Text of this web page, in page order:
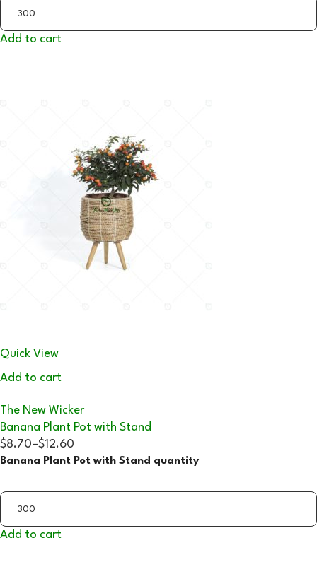
Add to cart
Quick View
Add to cart
The New Wicker
Banana Plant Pot with Stand
$8.70–$12.60
Banana Plant Pot with Stand quantity
Add to cart